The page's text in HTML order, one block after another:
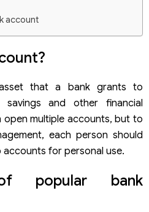
account
that a bank grants to
and other financial
open multiple accounts, but to
each person should
accounts for personal use.
popular bank